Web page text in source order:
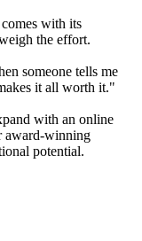
with its
the effort.
someone tells me
it all worth it."
with an online
award-winning
potential.